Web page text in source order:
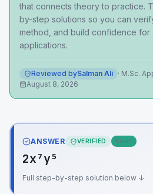
that connects theory to practice.
by-step solutions so you can
method, and build confidence for
applications.
Reviewed bySalman Ali · M.Sc.
August 8, 2026
ANSWER VERIFIED Exact
2x⁷y⁵
Full step-by-step solution below ↓